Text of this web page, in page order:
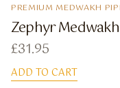
PREMIUM MEDWAKH
Zephyr
£31.95
ADD TO CART